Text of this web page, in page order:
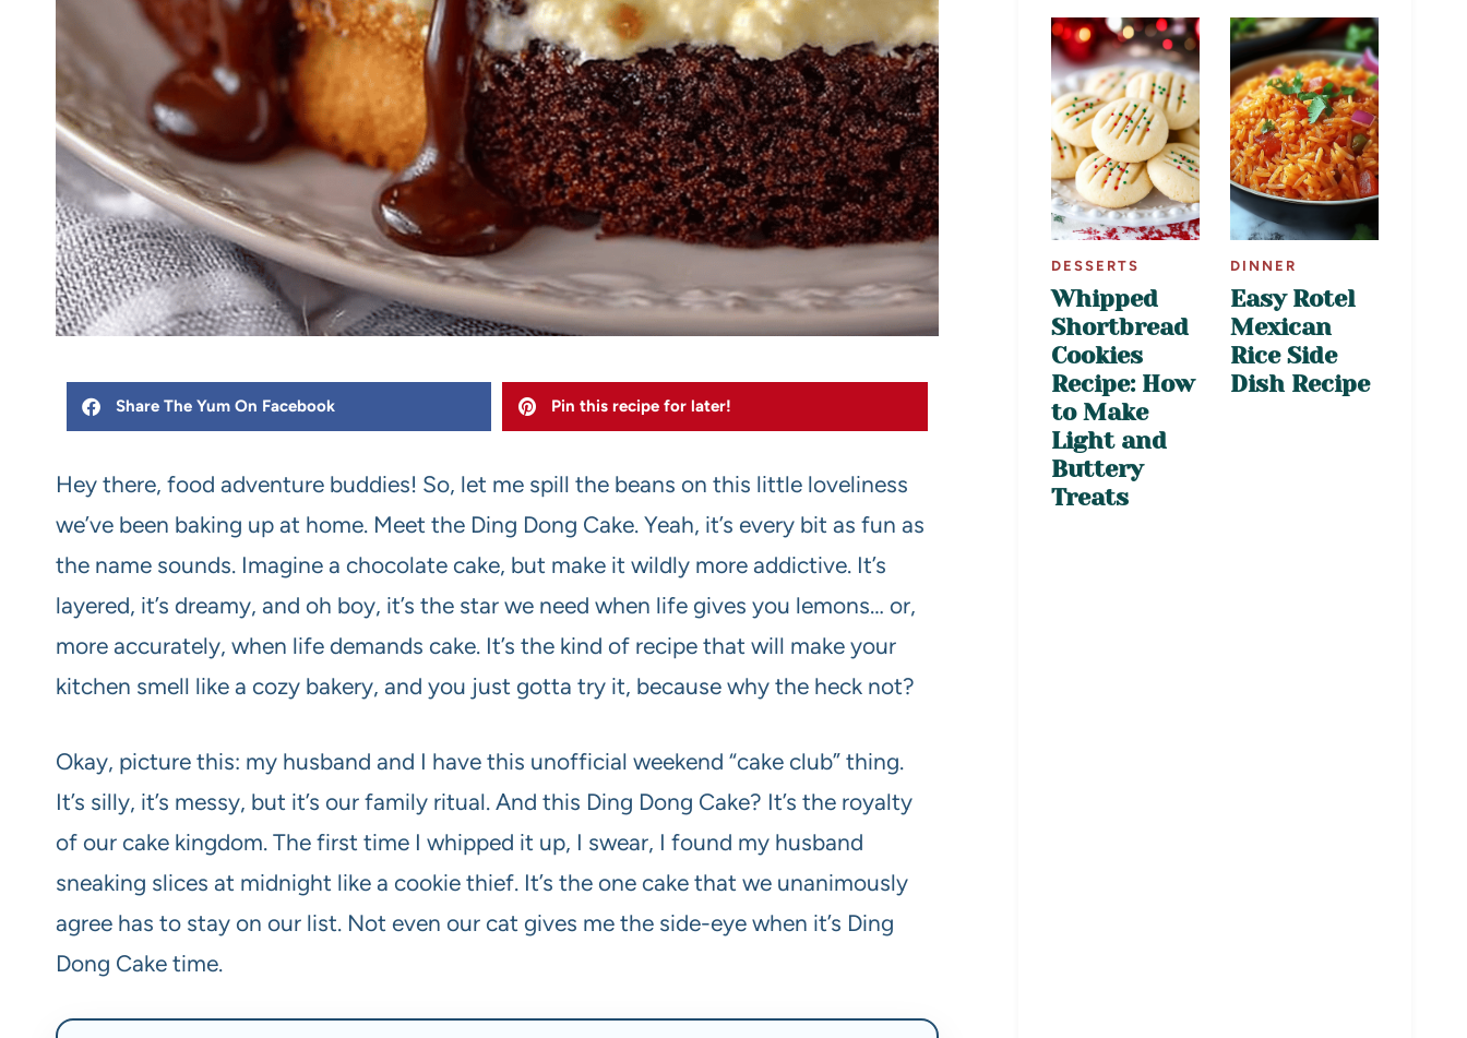
Share The Yum On Facebook Pin this recipe for later!
Hey there, food adventure buddies! So, let me spill the beans on this little loveliness
we’ve been baking up at home. Meet the Ding Dong Cake. Yeah, it’s every bit as fun as
the name sounds. Imagine a chocolate cake, but make it wildly more addictive. It’s
layered, it’s dreamy, and oh boy, it’s the star we need when life gives you lemons… or,
more accurately, when life demands cake. It’s the kind of recipe that will make your
kitchen smell like a cozy bakery, and you just gotta try it, because why the heck not?
Okay, picture this: my husband and I have this unofficial weekend “cake club” thing.
It’s silly, it’s messy, but it’s our family ritual. And this Ding Dong Cake? It’s the royalty
of our cake kingdom. The first time I whipped it up, I swear, I found my husband
sneaking slices at midnight like a cookie thief. It’s the one cake that we unanimously
agree has to stay on our list. Not even our cat gives me the side-eye when it’s Ding
Dong Cake time.
DESSERTS
Whipped
Shortbread
Cookies
Recipe: How
to Make
Light and
Buttery
Treats
DINNER
Easy Rotel
Mexican
Rice Side
Dish Recipe